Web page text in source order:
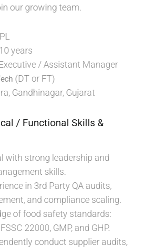
our growing team.
years
/ Assistant Manager
(DT or FT)
Gandhinagar, Gujarat
/ Functional Skills &
with strong leadership and
skills.
in 3rd Party QA audits,
and compliance scaling.
of food safety standards:
22000, GMP, and GHP.
conduct supplier audits,